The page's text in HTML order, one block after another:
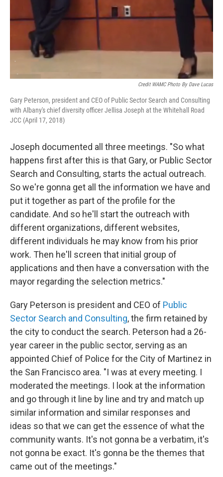
Credit WAMC Photo By Dave Lucas
Gary Peterson, president and CEO of Public Sector Search and Consulting
with Albany's chief diversity officer Jellisa Joseph at the Whitehall Road
JCC (April 17, 2018)
Joseph documented all three meetings. "So what
happens first after this is that Gary, or Public Sector
Search and Consulting, starts the actual outreach.
So we're gonna get all the information we have and
put it together as part of the profile for the
candidate. And so he'll start the outreach with
different organizations, different websites,
different individuals he may know from his prior
work. Then he'll screen that initial group of
applications and then have a conversation with the
mayor regarding the selection metrics."
Gary Peterson is president and CEO of Public
Sector Search and Consulting, the firm retained by
the city to conduct the search. Peterson had a 26-
year career in the public sector, serving as an
appointed Chief of Police for the City of Martinez in
the San Francisco area. "I was at every meeting. I
moderated the meetings. I look at the information
and go through it line by line and try and match up
similar information and similar responses and
ideas so that we can get the essence of what the
community wants. It's not gonna be a verbatim, it's
not gonna be exact. It's gonna be the themes that
came out of the meetings."